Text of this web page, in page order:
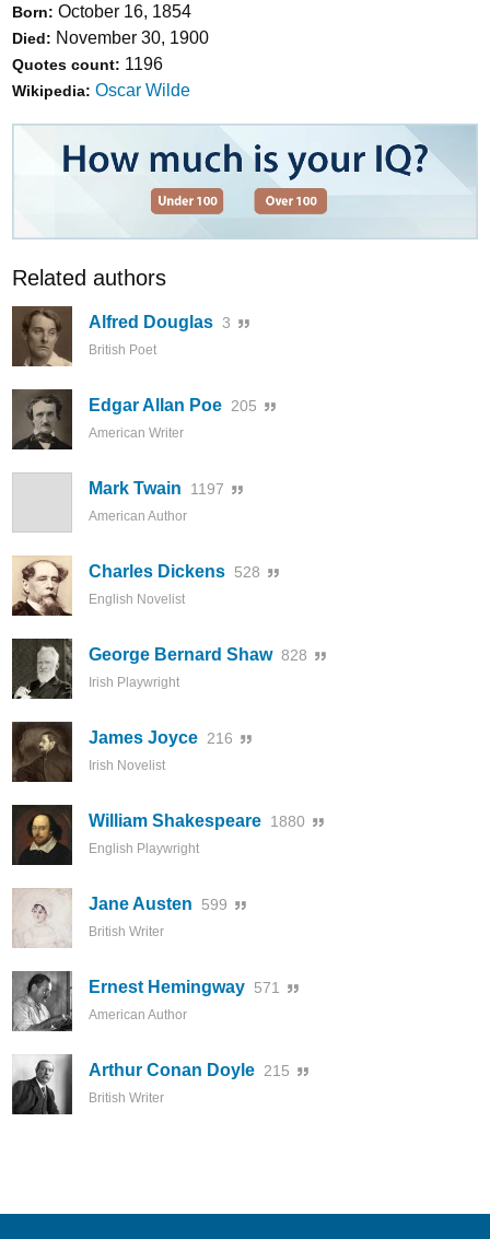
Born: October 16, 1854
Died: November 30, 1900
Quotes count: 1196
Wikipedia: Oscar Wilde
Related authors
Alfred Douglas 3
British Poet
Edgar Allan Poe 205
American Writer
Mark Twain 1197
American Author
Charles Dickens 528
English Novelist
George Bernard Shaw828
Irish Playwright
James Joyce 216
Irish Novelist
William Shakespeare 1880
English Playwright
Jane Austen 599
British Writer
Ernest Hemingway 571
American Author
Arthur Conan Doyle 215
British Writer